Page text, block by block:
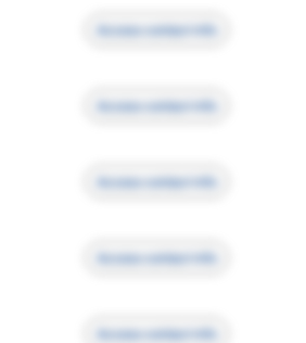
Access contact info
Access contact info
Access contact info
Access contact info
Access contact info